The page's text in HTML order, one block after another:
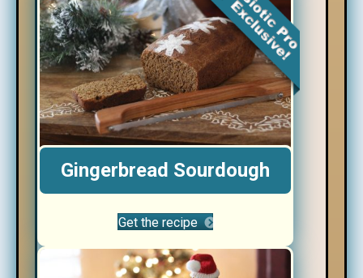
Gingerbread Sourdough
Get the recipe